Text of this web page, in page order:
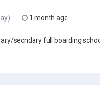
1 month ago
secndary full boarding